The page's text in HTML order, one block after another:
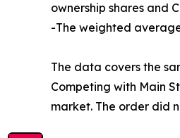
ownership shares and
-The weighted
The data covers the
Competing with Main
market. The order did